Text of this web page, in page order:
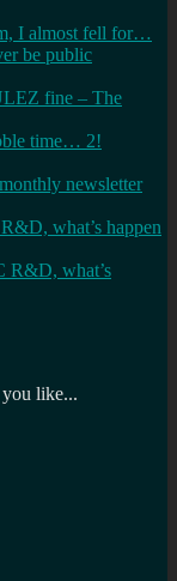
I almost fell for…
be public
fine – The
time… 2!
newsletter
what’s happen
R&D, what’s
like...